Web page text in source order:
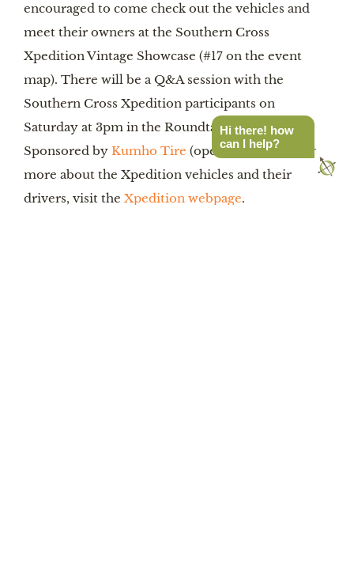
encouraged to come check out the vehicles and
meet their owners at the Southern Cross
Xpedition Vintage Showcase (#17 on the event
map). There will be a Q&A session with the
Southern Cross Xpedition participants on
Saturday at 3pm in the Roundtable Pavilion
Sponsored by Kumho Tire (open to all). To learn
more about the Xpedition vehicles and their
drivers, visit the Xpedition webpage.
Hi there! how
can I help?